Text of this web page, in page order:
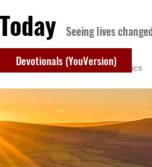
Devotionals (YouVersion)
Seeing lives
Contact Devotional Topics